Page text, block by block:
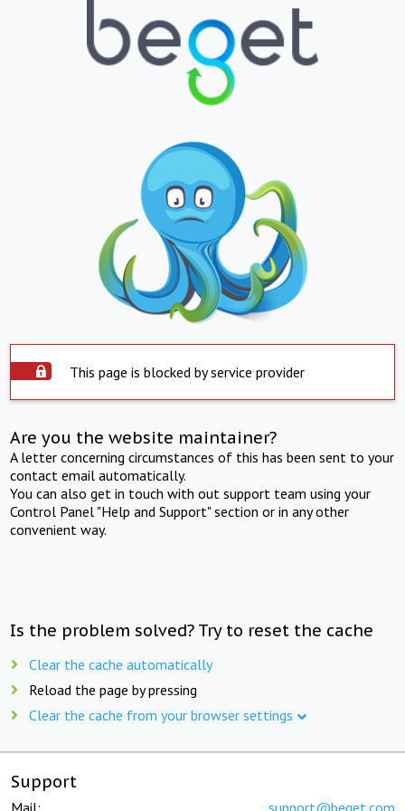
This page is blocked by service provider
Are you the website maintainer?
A letter concerning circumstances of this has been sent to your
contact email automatically.
You can also get in touch with out support team using your
Control Panel "Help and Support" section or in any other
convenient way.
Is the problem solved? Try to reset the cache
Clear the cache automatically
Reload the page by pressing
Clear the cache from your browser settings
Support
Mail: support@beget.com